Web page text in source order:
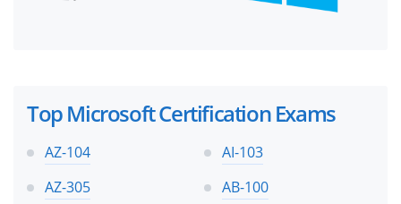
Top Microsoft Certification Exams
AZ-104
AI-103
AZ-305
AB-100